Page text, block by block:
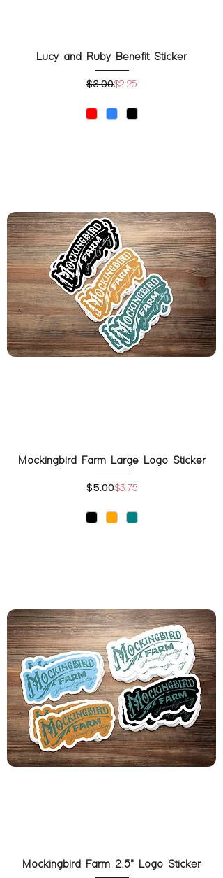
Lucy and Ruby Benefit Sticker
Regular Price
$3.00Sale Price
$2.25
Mockingbird Farm Large Logo Sticker
Regular Price
$5.00Sale Price
$3.75
Mockingbird Farm 2.5" Logo Sticker